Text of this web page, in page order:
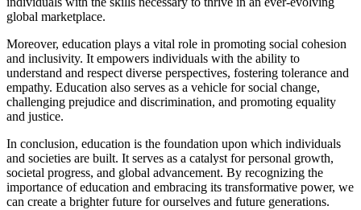
global marketplace.
Moreover, education plays a vital role in promoting social cohesion
and inclusivity. It empowers individuals with the ability to
understand and respect diverse perspectives, fostering tolerance and
empathy. Education also serves as a vehicle for social change,
challenging prejudice and discrimination, and promoting equality
and justice.
In conclusion, education is the foundation upon which individuals
and societies are built. It serves as a catalyst for personal growth,
societal progress, and global advancement. By recognizing the
importance of education and embracing its transformative power, we
can create a brighter future for ourselves and future generations.